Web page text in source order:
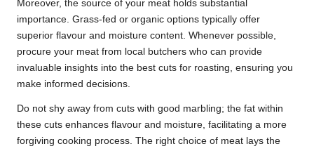
Moreover, the source of your meat holds substantial
importance. Grass-fed or organic options typically offer
superior flavour and moisture content. Whenever possible,
procure your meat from local butchers who can provide
invaluable insights into the best cuts for roasting, ensuring you
make informed decisions.
Do not shy away from cuts with good marbling; the fat within
these cuts enhances flavour and moisture, facilitating a more
forgiving cooking process. The right choice of meat lays the